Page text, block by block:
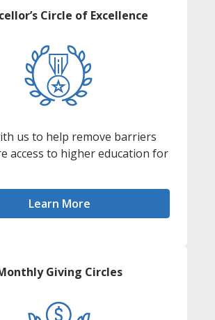
Circle of Excellence
us to help remove barriers
access to higher education for
Learn More
Giving Circles